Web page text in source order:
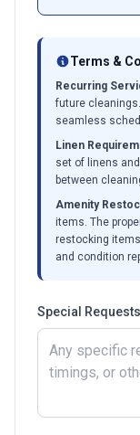
Terms &
Recurring
future
seamless
Linen
set of linens
between
Amenity
items. The
restocking
and condition
Special